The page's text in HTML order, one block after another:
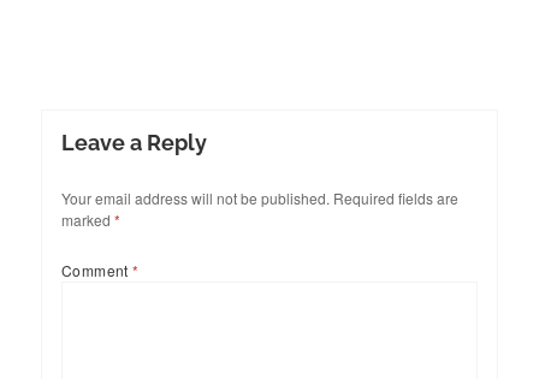
Leave a Reply
Your email address will not be published. Required fields are
marked *
Comment*